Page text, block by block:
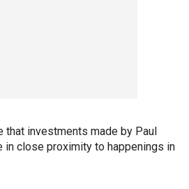
that investments made by Paul
in close proximity to happenings in